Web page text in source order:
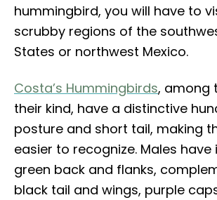
hummingbird, you will have to
scrubby regions of the
States or northwest Mexico.
Costa’s Hummingbirds, among
their kind, have a distinctive
posture and short tail, making
easier to recognize. Males have
green back and flanks,
black tail and wings, purple